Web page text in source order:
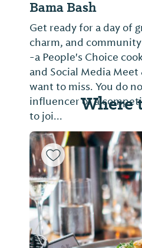
Bama Bash
Get ready for a day of
charm, and
-a People's Choice
and Social Media
want to miss. You do
influencer or a
to joi...
Where